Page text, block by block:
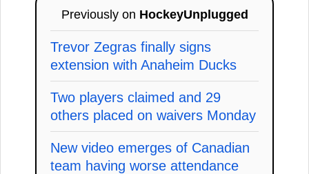
Previously on HockeyUnplugged
Trevor Zegras finally signs
extension with Anaheim Ducks
Two players claimed and 29
others placed on waivers Monday
New video emerges of Canadian
team having worse attendance